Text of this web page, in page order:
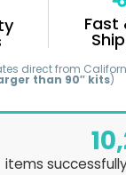
Fast
direct from
than 90″ kits)
items